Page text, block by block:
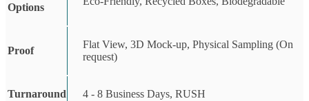
Options
Proof
Flat View, 3D Mock-up, Physical Sampling (On
request)
Turnaround 4 - 8 Business Days, RUSH